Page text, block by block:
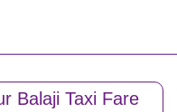
Balaji Taxi Fare